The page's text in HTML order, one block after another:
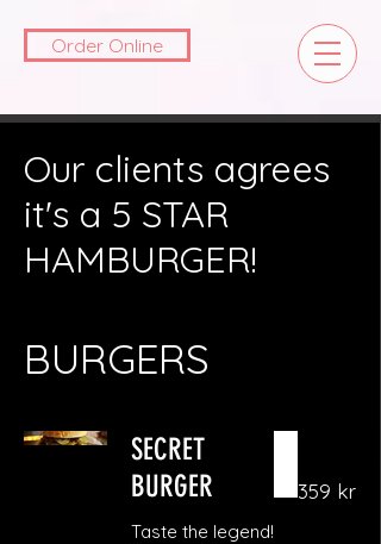
Order Online
Our clients agrees
it's a 5 STAR
HAMBURGER!
BURGERS
SECRET
BURGER
Taste the legend!
359 kr